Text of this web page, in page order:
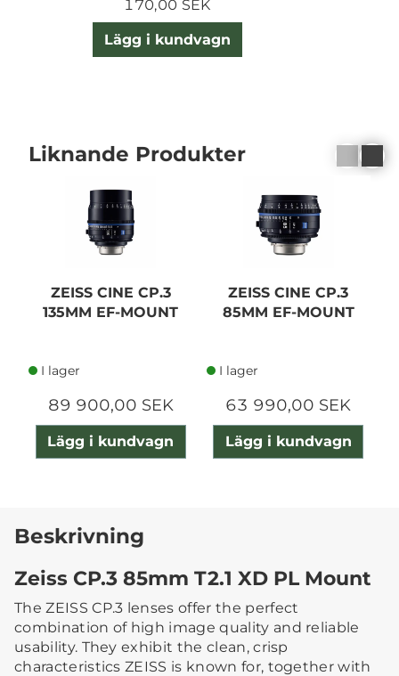
170,00 SEK
Lägg i kundvagn
Liknande Produkter
ZEISS CINE CP.3
135MM EF-MOUNT
I lager
89 900,00 SEK
Lägg i kundvagn
ZEISS CINE CP.3
85MM EF-MOUNT
I lager
63 990,00 SEK
Lägg i kundvagn
Beskrivning
Zeiss CP.3 85mm T2.1 XD PL Mount
The ZEISS CP.3 lenses offer the perfect
combination of high image quality and reliable
usability. They exhibit the clean, crisp
characteristics ZEISS is known for, together with